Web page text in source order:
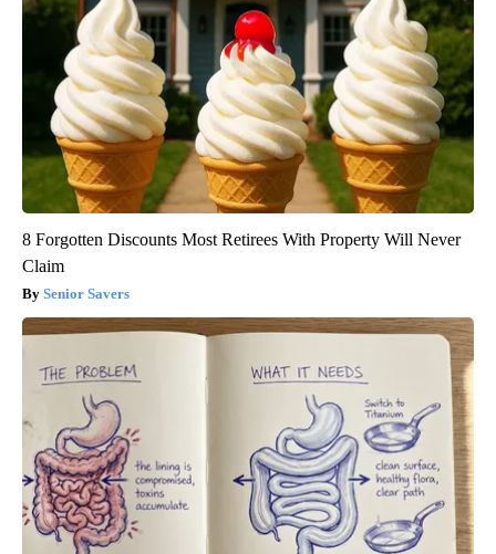
8 Forgotten Discounts Most Retirees With Property Will Never
Claim
Senior Savers